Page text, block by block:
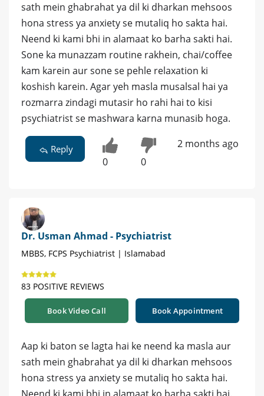
sath mein ghabrahat ya dil ki dharkan mehsoos
hona stress ya anxiety se mutaliq ho sakta hai.
Neend ki kami bhi in alamaat ko barha sakti hai.
Sone ka munazzam routine rakhein, chai/coffee
kam karein aur sone se pehle relaxation ki
koshish karein. Agar yeh masla musalsal hai ya
rozmarra zindagi mutasir ho rahi hai to kisi
psychiatrist se mashwara karna munasib hoga.
Reply
0 0
2 months ago
Dr. Usman Ahmad - Psychiatrist
MBBS, FCPS Psychiatrist | Islamabad
83 POSITIVE REVIEWS
Book Video Call Book Appointment
Aap ki baton se lagta hai ke neend ka masla aur
sath mein ghabrahat ya dil ki dharkan mehsoos
hona stress ya anxiety se mutaliq ho sakta hai.